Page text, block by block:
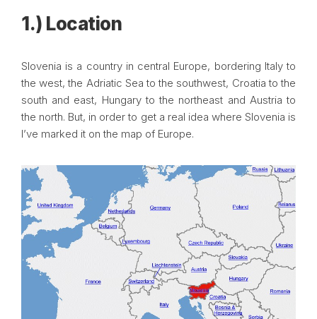
1.) Location
Slovenia is a country in central Europe, bordering Italy to
the west, the Adriatic Sea to the southwest, Croatia to the
south and east, Hungary to the northeast and Austria to
the north. But, in order to get a real idea where Slovenia is
I’ve marked it on the map of Europe.